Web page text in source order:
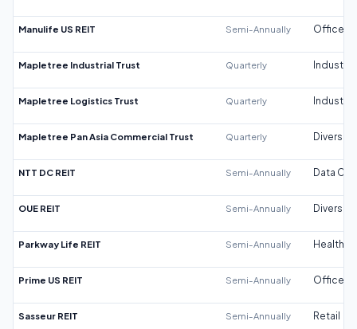
Manulife US REIT Semi-Annually Office
Mapletree Industrial Trust Quarterly Industrial
Mapletree Logistics Trust Quarterly Industrial
Mapletree Pan Asia Commercial Trust Quarterly
NTT DC REIT Semi-Annually Data
OUE REIT Semi-Annually
Parkway Life REIT Semi-Annually
Prime US REIT Semi-Annually Office
Sasseur REIT Semi-Annually Retail